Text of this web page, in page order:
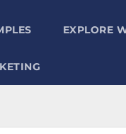
EXPLORE